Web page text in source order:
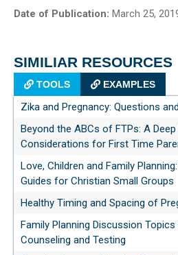
Date of Publication: March 25,
SIMILIAR RESOURCES
TOOLS EXAMPLES
Zika and Pregnancy: Questions
Beyond the ABCs of FTPs: A
Considerations for First Time
Love, Children and Family
Guides for Christian Small Groups
Healthy Timing and Spacing of
Family Planning Discussion
Counseling and Testing